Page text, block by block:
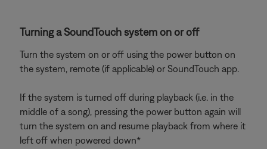
Turning a SoundTouch system on or off
Turn the system on or off using the power button on
the system, remote (if applicable) or SoundTouch app.
If the system is turned off during playback (i.e. in the
middle of a song), pressing the power button again will
turn the system on and resume playback from where it
left off when powered down*